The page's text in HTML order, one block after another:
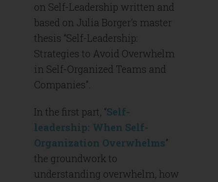
on Self-Leadership written and
based on Julia Borger’s master
thesis “Self-Leadership:
Strategies to Avoid Overwhelm
in Self-Organized Teams and
Companies”.
In the first part, “Self-
leadership: When Self-
Organization Overwhelms”
the groundwork to
understanding overwhelm, how